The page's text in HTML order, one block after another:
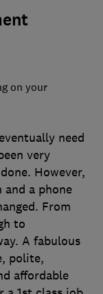
need
very
However,
a phone
From
to
A fabulous
polite,
affordable
on your